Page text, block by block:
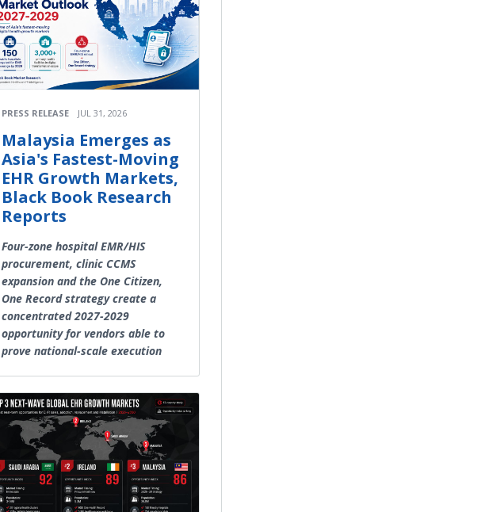
PRESS RELEASE JUL 31, 2026
Malaysia Emerges as
Asia's Fastest-Moving
EHR Growth Markets,
Black Book Research
Reports
Four-zone hospital EMR/HIS
procurement, clinic CCMS
expansion and the One Citizen,
One Record strategy create a
concentrated 2027-2029
opportunity for vendors able to
prove national-scale execution